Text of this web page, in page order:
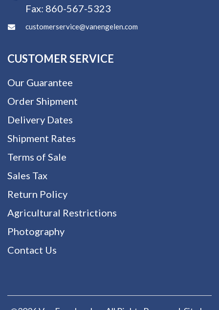
Fax: 860-567-5323
customerservice@vanengelen.com
CUSTOMER SERVICE
Our Guarantee
Order Shipment
Delivery Dates
Shipment Rates
Terms of Sale
Sales Tax
Return Policy
Agricultural Restrictions
Photography
Contact Us